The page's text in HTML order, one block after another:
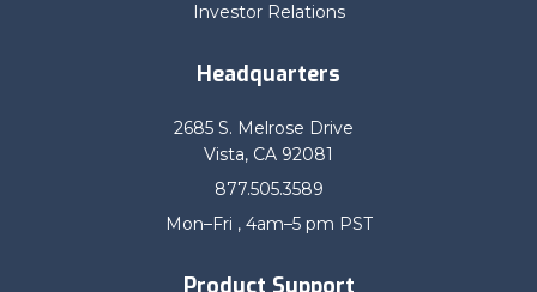
Investor Relations
Headquarters
2685 S. Melrose Drive
Vista, CA 92081
877.505.3589
Mon–Fri , 4am–5 pm PST
Product Support